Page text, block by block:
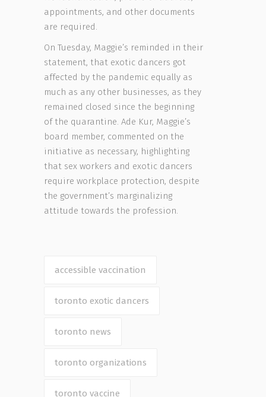
appointments, and other documents
are required.
On Tuesday, Maggie’s reminded in their
statement, that exotic dancers got
affected by the pandemic equally as
much as any other businesses, as they
remained closed since the beginning
of the quarantine. Ade Kur, Maggie’s
board member, commented on the
initiative as necessary, highlighting
that sex workers and exotic dancers
require workplace protection, despite
the government’s marginalizing
attitude towards the profession.
accessible vaccination
toronto exotic dancers
toronto news
toronto organizations
toronto vaccine